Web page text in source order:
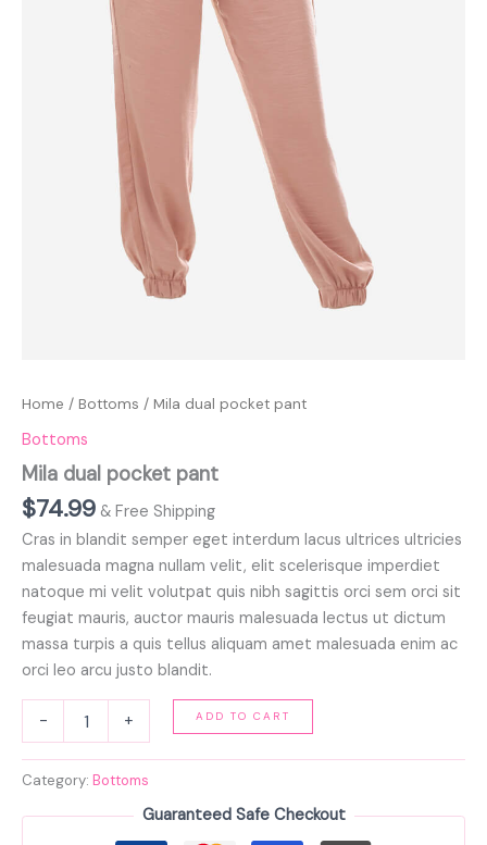
Home / Bottoms / Mila dual pocket pant
Bottoms
Mila dual pocket pant
$74.99 & Free Shipping
Cras in blandit semper eget interdum lacus ultrices ultricies
malesuada magna nullam velit, elit scelerisque imperdiet
natoque mi velit volutpat quis nibh sagittis orci sem orci sit
feugiat mauris, auctor mauris malesuada lectus ut dictum
massa turpis a quis tellus aliquam amet malesuada enim ac
orci leo arcu justo blandit.
- + ADD TO CART
Category: Bottoms
Guaranteed Safe Checkout